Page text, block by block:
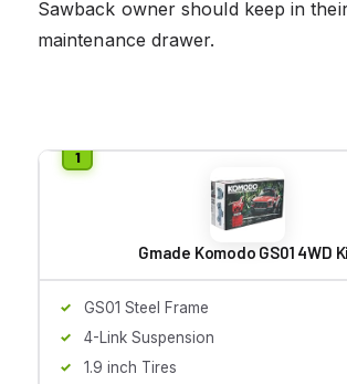
Sawback owner should keep in
maintenance drawer.
Gmade Komodo GS01 4WD
GS01 Steel Frame
4-Link Suspension
1.9 inch Tires